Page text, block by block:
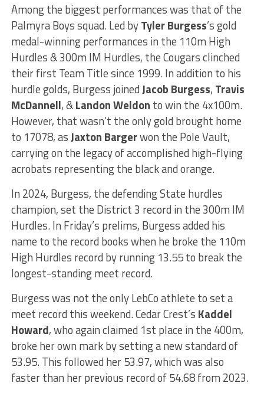
Among the biggest performances was that of the
Palmyra Boys squad. Led byTyler Burgess’s gold
medal-winning performances in the 110m High
Hurdles & 300m IM Hurdles, the Cougars clinched
their first Team Title since 1999. In addition to his
hurdle golds, Burgess joinedJacob Burgess, Travis
McDannell, &Landon Weldon to win the 4x100m.
However, that wasn’t the only gold brought home
to 17078, asJaxton Bargerwon the Pole Vault,
carrying on the legacy of accomplished high-flying
acrobats representing the black and orange.
In 2024, Burgess, the defending State hurdles
champion, set the District 3 record in the 300m IM
Hurdles. In Friday’s prelims, Burgess added his
name to the record books when he broke the 110m
High Hurdles record by running 13.55 to break the
longest-standing meet record.
Burgess was not the only LebCo athlete to set a
meet record this weekend. Cedar Crest’s Kaddel
Howard, who again claimed 1st place in the 400m,
broke her own mark by setting a new standard of
53.95. This followed her 53.97, which was also
faster than her previous record of 54.68 from 2023.